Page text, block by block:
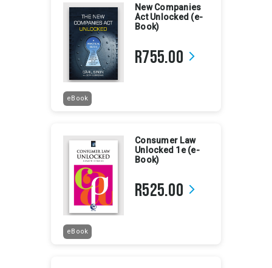
eBook
New Companies
Act Unlocked (e-
Book)
R755.00 arrow_forward_ios
eBook
Consumer Law
Unlocked 1e (e-
Book)
R525.00 arrow_forward_ios